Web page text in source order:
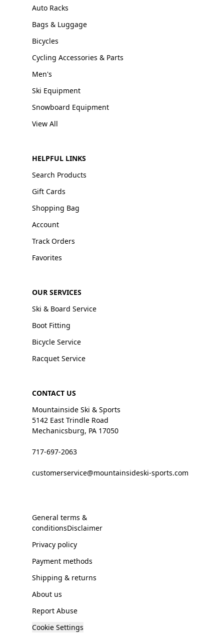
Auto Racks
Bags & Luggage
Bicycles
Cycling Accessories & Parts
Men's
Ski Equipment
Snowboard Equipment
View All
HELPFUL LINKS
Search Products
Gift Cards
Shopping Bag
Account
Track Orders
Favorites
OUR SERVICES
Ski & Board Service
Boot Fitting
Bicycle Service
Racquet Service
CONTACT US
Mountainside Ski & Sports
5142 East Trindle Road
Mechanicsburg, PA 17050
717-697-2063
customerservice@mountainsideski-sports.com
General terms &
conditionsDisclaimer
Privacy policy
Payment methods
Shipping & returns
About us
Report Abuse
Cookie Settings